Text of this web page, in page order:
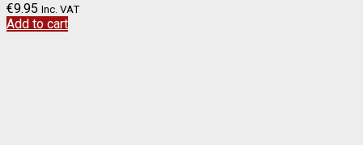
€9.95 Inc. VAT
Add to cart